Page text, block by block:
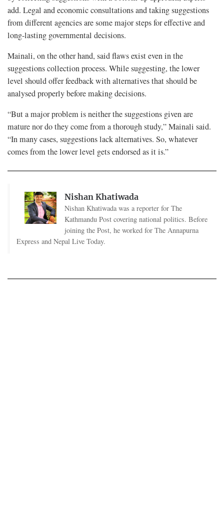
add. Legal and economic consultations and taking suggestions
from different agencies are some major steps for effective and
long-lasting governmental decisions.
Mainali, on the other hand, said flaws exist even in the
suggestions collection process. While suggesting, the lower
level should offer feedback with alternatives that should be
analysed properly before making decisions.
“But a major problem is neither the suggestions given are
mature nor do they come from a thorough study,” Mainali said.
“In many cases, suggestions lack alternatives. So, whatever
comes from the lower level gets endorsed as it is.”
Nishan Khatiwada
Nishan Khatiwada was a reporter for The
Kathmandu Post covering national politics. Before
joining the Post, he worked for The Annapurna
Express and Nepal Live Today.